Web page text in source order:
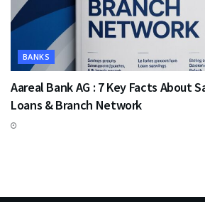
BANKS
Aareal Bank AG : 7 Key Facts About
Loans & Branch Network